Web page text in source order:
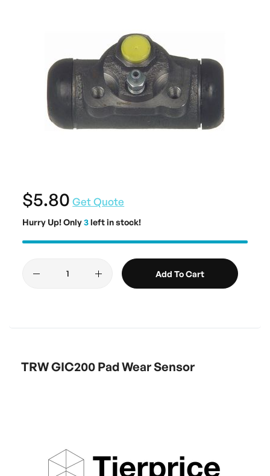
$5.80 Get Quote
Hurry Up! Only3left in stock!
Add To Cart
TRW GIC200 Pad Wear Sensor